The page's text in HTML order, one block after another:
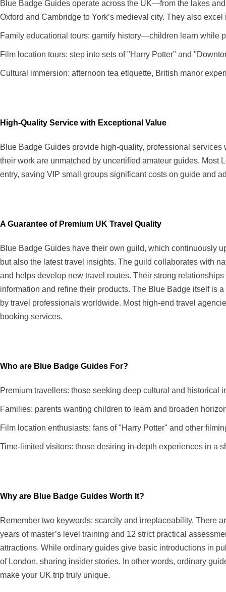
Blue Badge Guides operate across the UK—from the lakes
Oxford and Cambridge to York’s medieval city. They also
Family educational tours: gamify history—children learn while
Film location tours: step into sets of "Harry Potter" and
Cultural immersion: afternoon tea etiquette, British manor
High-Quality Service with Exceptional Value
Blue Badge Guides provide high-quality, professional
their work are unmatched by uncertified amateur guides. Most
entry, saving VIP small groups significant costs on guide and
A Guarantee of Premium UK Travel Quality
Blue Badge Guides have their own guild, which continuously
but also the latest travel insights. The guild collaborates with
and helps develop new travel routes. Their strong
information and refine their products. The Blue Badge itself is
by travel professionals worldwide. Most high-end travel
booking services.
Who are Blue Badge Guides For?
Premium travellers: those seeking deep cultural and historical
Families: parents wanting children to learn and broaden
Film location enthusiasts: fans of "Harry Potter" and other
Time-limited visitors: those desiring in-depth experiences in a
Why are Blue Badge Guides Worth It?
Remember two keywords: scarcity and irreplaceability. There
years of master’s level training and 12 strict practical
attractions. While ordinary guides give basic introductions in
of London, sharing insider stories. In other words, ordinary
make your UK trip truly unique.